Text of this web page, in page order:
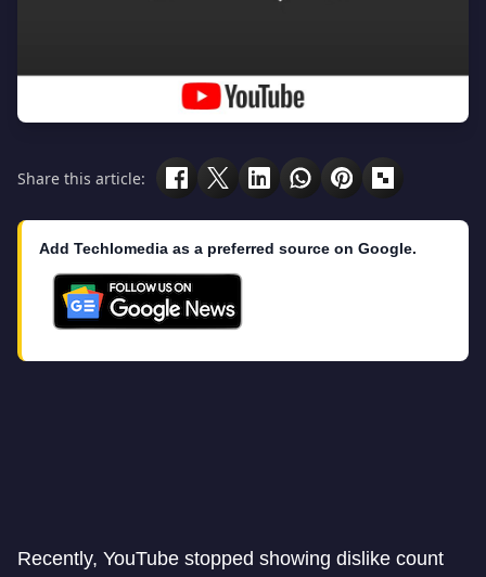
Share this article:
Add Techlomedia as a preferred source on Google.
Recently, YouTube stopped showing dislike count